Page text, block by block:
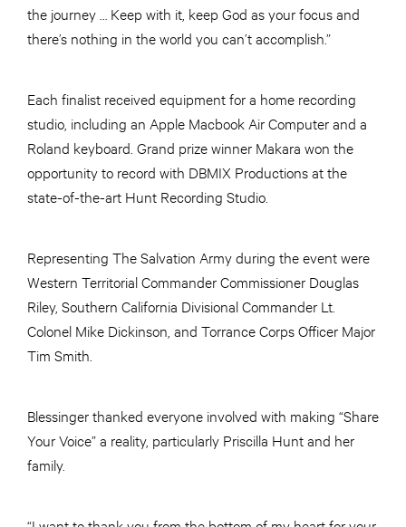
the journey … Keep with it, keep God as your focus and
there’s nothing in the world you can’t accomplish.”
Each finalist received equipment for a home recording
studio, including an Apple Macbook Air Computer and a
Roland keyboard. Grand prize winner Makara won the
opportunity to record with DBMIX Productions at the
state-of-the-art Hunt Recording Studio.
Representing The Salvation Army during the event were
Western Territorial Commander Commissioner Douglas
Riley, Southern California Divisional Commander Lt.
Colonel Mike Dickinson, and Torrance Corps Officer Major
Tim Smith.
Blessinger thanked everyone involved with making “Share
Your Voice” a reality, particularly Priscilla Hunt and her
family.